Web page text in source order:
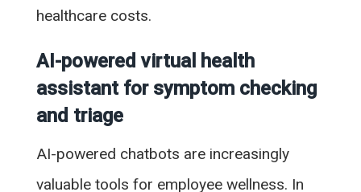
healthcare costs.
AI-powered virtual health
assistant for symptom checking
and triage
AI-powered chatbots are increasingly
valuable tools for employee wellness. In